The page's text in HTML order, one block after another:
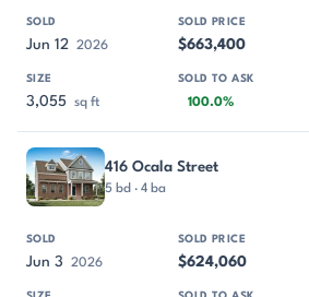
Jun 12 2026 $663,400
3,055 sq ft 100.0%
416 Ocala Street
5 bd · 4 ba
Jun 3 2026 $624,060